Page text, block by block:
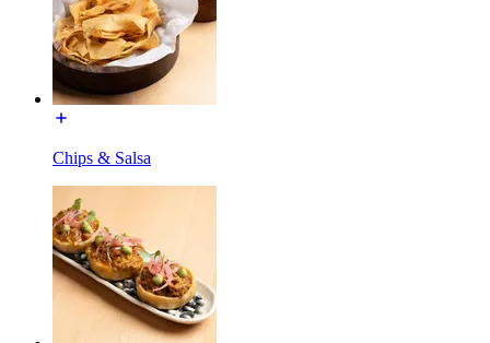
Chips & Salsa